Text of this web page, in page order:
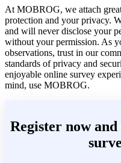
At MOBROG, we attach
protection and your privacy.
and will never disclose your
without your permission. As
observations, trust in our
standards of privacy and
enjoyable online survey
mind, use MOBROG.
Register now